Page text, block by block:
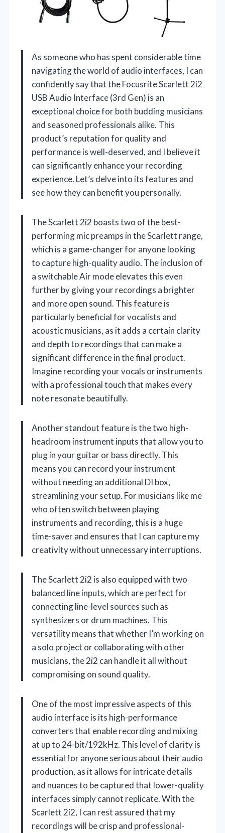
As someone who has spent considerable time
navigating the world of audio interfaces, I can
confidently say that the Focusrite Scarlett 2i2
USB Audio Interface (3rd Gen) is an
exceptional choice for both budding musicians
and seasoned professionals alike. This
product’s reputation for quality and
performance is well-deserved, and I believe it
can significantly enhance your recording
experience. Let’s delve into its features and
see how they can benefit you personally.
The Scarlett 2i2 boasts two of the best-
performing mic preamps in the Scarlett range,
which is a game-changer for anyone looking
to capture high-quality audio. The inclusion of
a switchable Air mode elevates this even
further by giving your recordings a brighter
and more open sound. This feature is
particularly beneficial for vocalists and
acoustic musicians, as it adds a certain clarity
and depth to recordings that can make a
significant difference in the final product.
Imagine recording your vocals or instruments
with a professional touch that makes every
note resonate beautifully.
Another standout feature is the two high-
headroom instrument inputs that allow you to
plug in your guitar or bass directly. This
means you can record your instrument
without needing an additional DI box,
streamlining your setup. For musicians like me
who often switch between playing
instruments and recording, this is a huge
time-saver and ensures that I can capture my
creativity without unnecessary interruptions.
The Scarlett 2i2 is also equipped with two
balanced line inputs, which are perfect for
connecting line-level sources such as
synthesizers or drum machines. This
versatility means that whether I’m working on
a solo project or collaborating with other
musicians, the 2i2 can handle it all without
compromising on sound quality.
One of the most impressive aspects of this
audio interface is its high-performance
converters that enable recording and mixing
at up to 24-bit/192kHz. This level of clarity is
essential for anyone serious about their audio
production, as it allows for intricate details
and nuances to be captured that lower-quality
interfaces simply cannot replicate. With the
Scarlett 2i2, I can rest assured that my
recordings will be crisp and professional-